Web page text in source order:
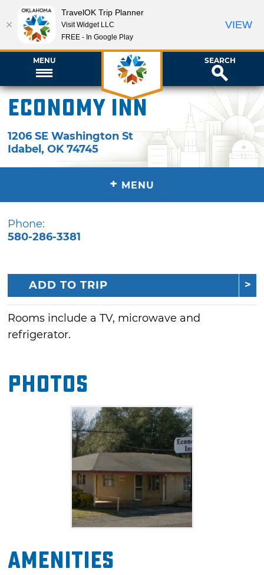
MENU SEARCH
Economy Inn
1206 SE Washington St
Idabel,OK 74745
+ MENU
Phone:
580-286-3381
ADD TO TRIP
Rooms include a TV, microwave and
refrigerator.
Photos
Amenities
TravelOK Trip Planner
Visit Widget LLC
FREE - In Google Play
VIEW